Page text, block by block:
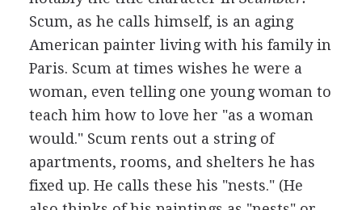
Scum, as he calls himself, is an aging
American painter living with his family in
Paris. Scum at times wishes he were a
woman, even telling one young woman to
teach him how to love her "as a woman
would." Scum rents out a string of
apartments, rooms, and shelters he has
fixed up. He calls these his "nests." (He